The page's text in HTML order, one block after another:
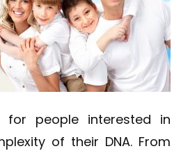
people interested in
of their DNA. From